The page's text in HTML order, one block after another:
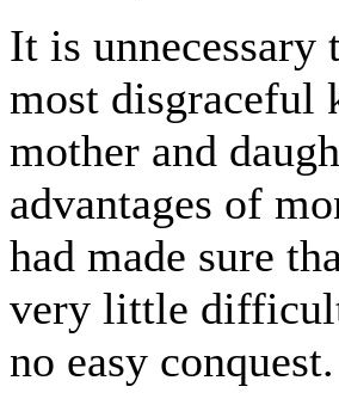
It is unnecessary
most disgraceful
mother and
advantages of
had made sure
very little
no easy conquest.